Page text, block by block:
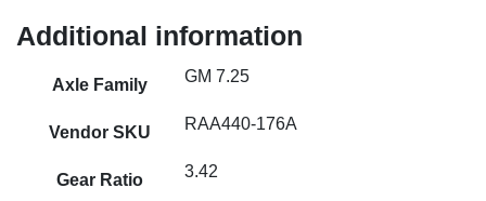
Additional information
Axle Family GM 7.25
Vendor SKU RAA440-176A
Gear Ratio 3.42